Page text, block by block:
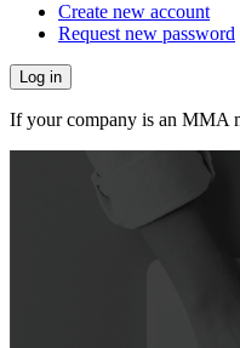
Create new account
Request new password
If your company is an MMA